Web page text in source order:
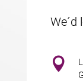
We´d
